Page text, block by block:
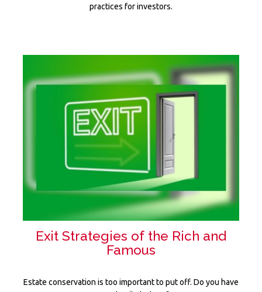
practices for investors.
Exit Strategies of the Rich and
Famous
Estate conservation is too important to put off. Do you have